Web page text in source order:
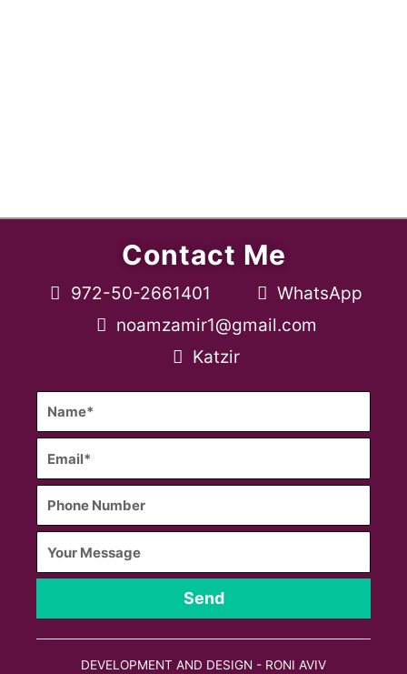
Contact Me
972-50-2661401
WhatsApp
noamzamir1@gmail.com
Katzir
Send
DEVELOPMENT AND DESIGN - RONI AVIV